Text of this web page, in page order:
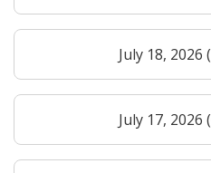
July 18, 2026
July 17, 2026